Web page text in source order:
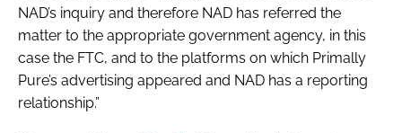
NAD’s inquiry and therefore NAD has referred the
matter to the appropriate government agency, in this
case the FTC, and to the platforms on which Primally
Pure’s advertising appeared and NAD has a reporting
relationship.”